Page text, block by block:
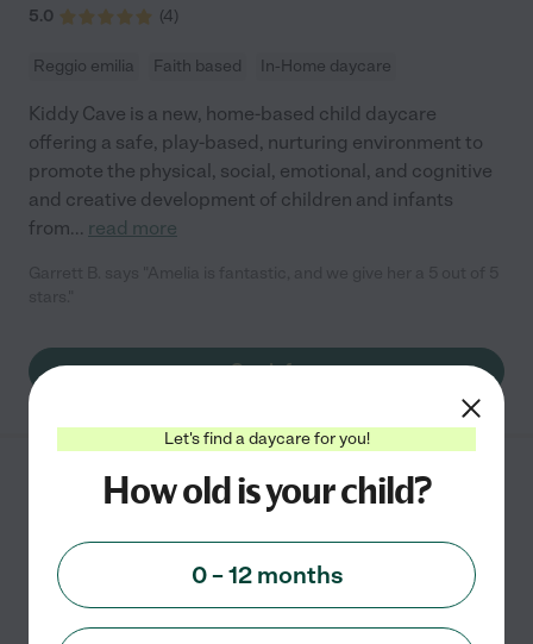
5.0 (4)
Reggio emilia Faith based In-Home daycare
Kiddy Cave is a new, home-based child daycare
offering a safe, play-based, nurturing environment to
promote the physical, social, emotional, and cognitive
and creative development of children and infants
from... read more
See info
APPLE TREE
CHILDRENS LEARNING
4065 N ELSTON AVE
CHICAGO
starting at $
State license verified
Let's find a daycare for you!
How old is your child?
0 – 12 months